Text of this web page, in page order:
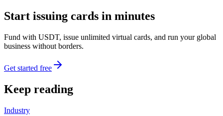
Start issuing cards in minutes
Fund with USDT, issue unlimited virtual cards, and run your global
business without borders.
Get started free
Keep reading
Industry